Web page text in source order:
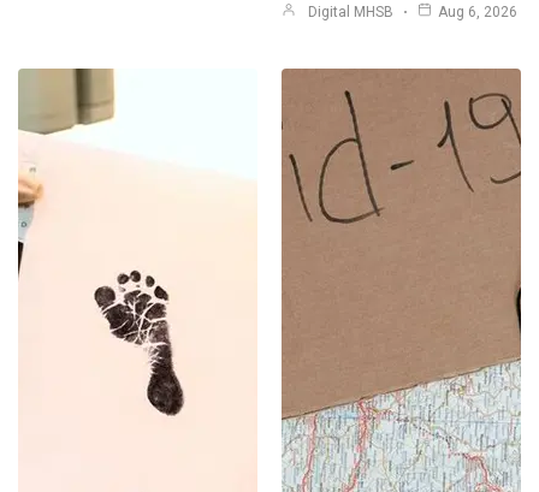
Digital MHSB Aug 6, 2026